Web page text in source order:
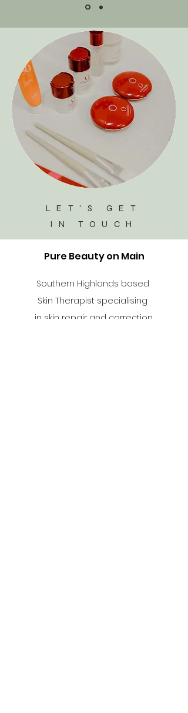
LET'S GET
IN TOUCH
Pure Beauty on Main
Southern Highlands based
Skin Therapist specialising
in skin repair and correction